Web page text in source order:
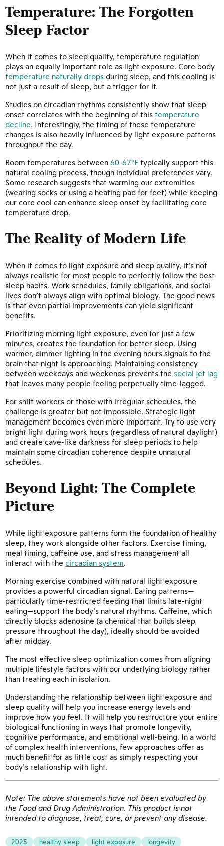
Temperature: The Forgotten
Sleep Factor
When it comes to sleep quality, temperature regulation
plays an equally important role as light exposure. Core body
temperature naturally drops during sleep, and this cooling is
not just a result of sleep, but a trigger for it.
Studies on circadian rhythms consistently show that sleep
onset correlates with the beginning of thistemperature
decline. Interestingly, the timing of these temperature
changes is also heavily influenced by light exposure patterns
throughout the day.
Room temperatures between60-67°F typically support this
natural cooling process, though individual preferences vary.
Some research suggests that warming our extremities
(wearing socks or using a heating pad for feet) while keeping
our core cool can enhance sleep onset by facilitating core
temperature drop.
The Reality of Modern Life
When it comes to light exposure and sleep quality, it’s not
always realistic for most people to perfectly follow the best
sleep habits. Work schedules, family obligations, and social
lives don’t always align with optimal biology. The good news
is that even partial improvements can yield significant
benefits.
Prioritizing morning light exposure, even for just a few
minutes, creates the foundation for better sleep. Using
warmer, dimmer lighting in the evening hours signals to the
brain that night is approaching. Maintaining consistency
between weekdays and weekends prevents thesocial jet lag
that leaves many people feeling perpetually time-lagged.
For shift workers or those with irregular schedules, the
challenge is greater but not impossible. Strategic light
management becomes even more important. Try to use very
bright light during work hours (regardless of natural daylight)
and create cave-like darkness for sleep periods to help
maintain some circadian coherence despite unnatural
schedules.
Beyond Light: The Complete
Picture
While light exposure patterns form the foundation of healthy
sleep, they work alongside other factors. Exercise timing,
meal timing, caffeine use, and stress management all
interact with thecircadian system.
Morning exercise combined with natural light exposure
provides a powerful circadian signal. Eating patterns—
particularly time-restricted feeding that limits late-night
eating—support the body’s natural rhythms. Caffeine, which
directly blocks adenosine (a chemical that builds sleep
pressure throughout the day), ideally should be avoided
after midday.
The most effective sleep optimization comes from aligning
multiple lifestyle factors with our underlying biology rather
than treating each in isolation.
Understanding the relationship between light exposure and
sleep quality will help you increase energy levels and
improve how you feel. It will help you restructure your entire
biological functioning in ways that promote longevity,
cognitive performance, and emotional well-being. In a world
of complex health interventions, few approaches offer as
much benefit for as little cost as simply respecting your
body’s relationship with light.
Note: The above statements have not been evaluated by
the Food and Drug Administration. This product is not
intended to diagnose, treat, cure, or prevent any disease.
2025 healthy sleep light exposure longevity